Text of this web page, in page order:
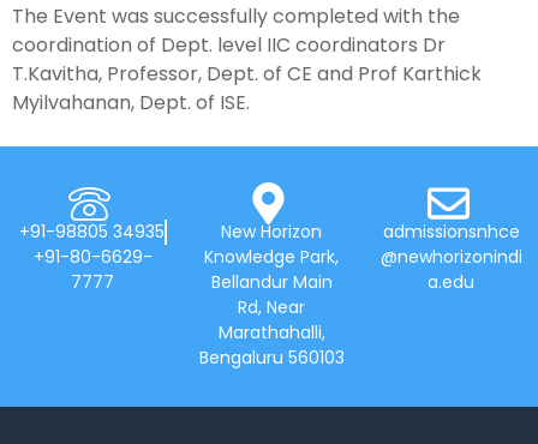
The Event was successfully completed with the
coordination of Dept. level IIC coordinators Dr
T.Kavitha, Professor, Dept. of CE and Prof Karthick
Myilvahanan, Dept. of ISE.
+91-98805 34935
+91-80-6629-
7777
New Horizon
Knowledge Park,
Bellandur Main
Rd, Near
Marathahalli,
Bengaluru 560103
admissionsnhce
@newhorizonindi
a.edu